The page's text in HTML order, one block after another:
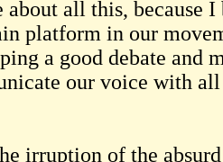
about all this, because
platform in our
a good debate and
our voice with
irruption of the